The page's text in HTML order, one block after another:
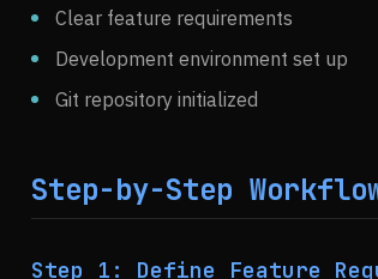
Clear feature requirements
Development environment set up
Git repository initialized
Step-by-Step
Step 1: Define Feature